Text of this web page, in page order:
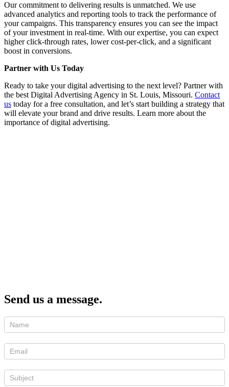
Our commitment to delivering results is unmatched. We use
advanced analytics and reporting tools to track the performance of
your campaigns. This transparency ensures you can see the impact
of your investment in real-time. With our expertise, you can expect
higher click-through rates, lower cost-per-click, and a significant
boost in conversions.
Partner with Us Today
Ready to take your digital advertising to the next level? Partner with
the best Digital Advertising Agency in St. Louis, Missouri. Contact
us today for a free consultation, and let’s start building a strategy that
will elevate your brand and drive results. Learn more about the
importance of digital advertising.
Send us a message.